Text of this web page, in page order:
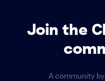
Join the
A community by